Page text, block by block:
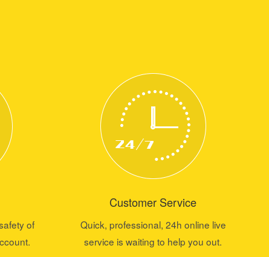
of
Customer Service
Quick, professional, 24h online live
service is waiting to help you out.